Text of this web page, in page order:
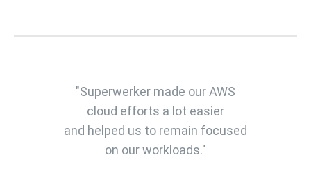
"Superwerker made our AWS
cloud efforts a lot easier
and helped us to remain focused
on our workloads."